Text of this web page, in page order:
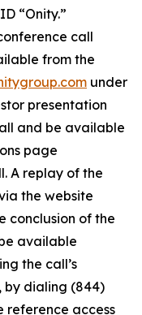
“Onity.”
call
from the
under
presentation
and be available
page
A replay of the
the website
conclusion of the
available
the call’s
by dialing (844)
reference access